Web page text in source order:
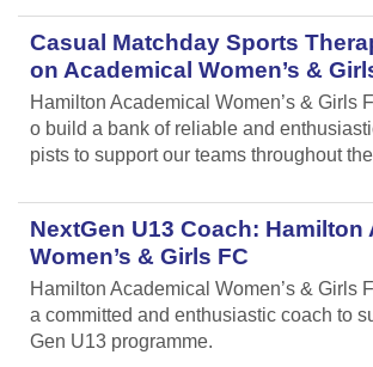
Casual Matchday Sports
on Academical Women’s &
Hamilton Academical Women’s & Girls
o build a bank of reliable and
pists to support our teams throughout
NextGen U13 Coach: Hamilton
Women’s & Girls FC
Hamilton Academical Women’s & Girls
a committed and enthusiastic coach to
Gen U13 programme.